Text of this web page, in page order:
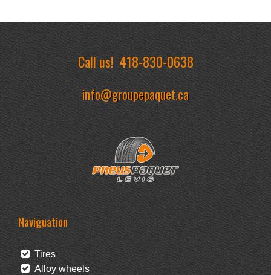
Call us!418-830-0638
info@groupepaquet.ca
Naviguation
Tires
Alloy wheels